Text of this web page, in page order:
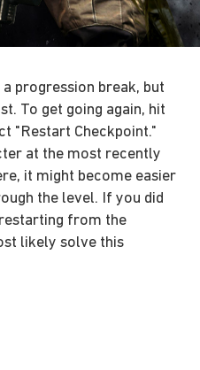
progression break, but
To get going again, hit
"Restart Checkpoint."
at the most recently
it might become easier
the level. If you did
from the
likely solve this